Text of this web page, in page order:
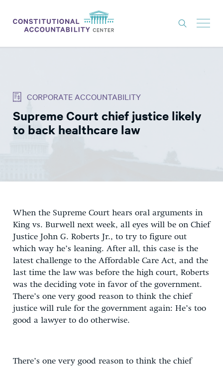
THINK TANK
NEWS
EXPERTS
DONATE
CORPORATE ACCOUNTABILITY
Supreme Court chief justice likely
to back healthcare law
When the Supreme Court hears oral arguments in
King vs. Burwell next week, all eyes will be on Chief
Justice John G. Roberts Jr., to try to figure out
which way he’s leaning. After all, this case is the
latest challenge to the Affordable Care Act, and the
last time the law was before the high court, Roberts
was the deciding vote in favor of the government.
There’s one very good reason to think the chief
justice will rule for the government again: He’s too
good a lawyer to do otherwise.
There’s one very good reason to think the chief